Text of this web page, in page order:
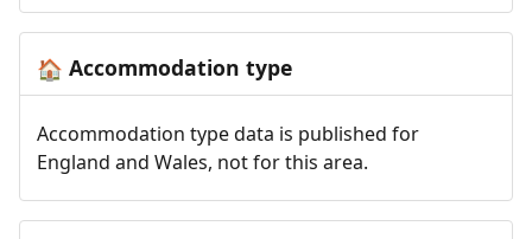
🏠 Accommodation type
Accommodation type data is published for
England and Wales, not for this area.